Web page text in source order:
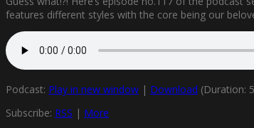
features different styles with the core being our
Podcast: Play in new window | Download (Duration:
Subscribe: RSS | More